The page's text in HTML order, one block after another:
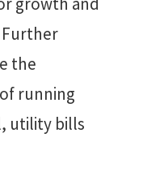
the
running
utility bills